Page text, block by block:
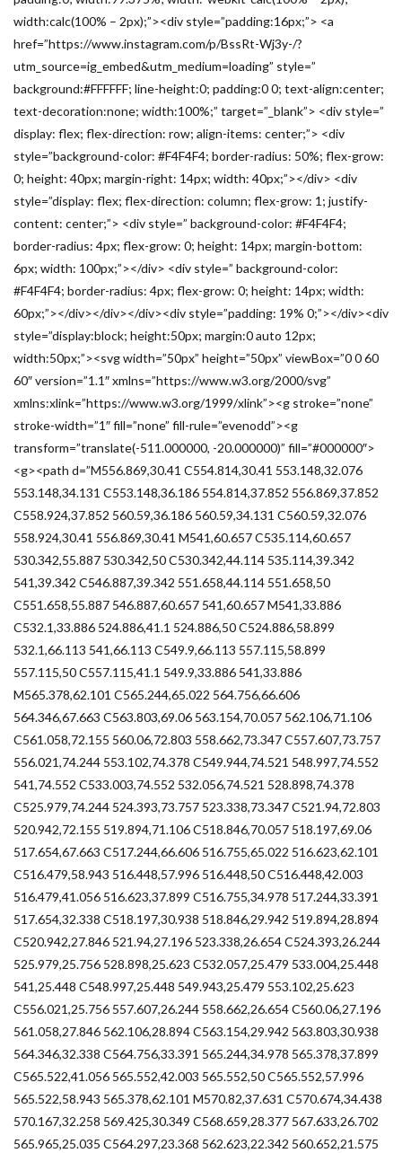
width:calc(100% – 2px);”><div style=”padding:16px;”> <a
href=”https://www.instagram.com/p/BssRt-Wj3y-/?
utm_source=ig_embed&utm_medium=loading” style=”
background:#FFFFFF; line-height:0; padding:0 0; text-align:center;
text-decoration:none; width:100%;” target=”_blank”> <div style=”
display: flex; flex-direction: row; align-items: center;”> <div
style=”background-color: #F4F4F4; border-radius: 50%; flex-grow:
0; height: 40px; margin-right: 14px; width: 40px;”></div> <div
style=”display: flex; flex-direction: column; flex-grow: 1; justify-
content: center;”> <div style=” background-color: #F4F4F4;
border-radius: 4px; flex-grow: 0; height: 14px; margin-bottom:
6px; width: 100px;”></div> <div style=” background-color:
#F4F4F4; border-radius: 4px; flex-grow: 0; height: 14px; width:
60px;”></div></div></div><div style=”padding: 19% 0;”></div><div
style=”display:block; height:50px; margin:0 auto 12px;
width:50px;”><svg width=”50px” height=”50px” viewBox=”0 0 60
60″ version=”1.1″ xmlns=”https://www.w3.org/2000/svg”
xmlns:xlink=”https://www.w3.org/1999/xlink”><g stroke=”none”
stroke-width=”1″ fill=”none” fill-rule=”evenodd”><g
transform=”translate(-511.000000, -20.000000)” fill=”#000000″>
<g><path d=”M556.869,30.41 C554.814,30.41 553.148,32.076
553.148,34.131 C553.148,36.186 554.814,37.852 556.869,37.852
C558.924,37.852 560.59,36.186 560.59,34.131 C560.59,32.076
558.924,30.41 556.869,30.41 M541,60.657 C535.114,60.657
530.342,55.887 530.342,50 C530.342,44.114 535.114,39.342
541,39.342 C546.887,39.342 551.658,44.114 551.658,50
C551.658,55.887 546.887,60.657 541,60.657 M541,33.886
C532.1,33.886 524.886,41.1 524.886,50 C524.886,58.899
532.1,66.113 541,66.113 C549.9,66.113 557.115,58.899
557.115,50 C557.115,41.1 549.9,33.886 541,33.886
M565.378,62.101 C565.244,65.022 564.756,66.606
564.346,67.663 C563.803,69.06 563.154,70.057 562.106,71.106
C561.058,72.155 560.06,72.803 558.662,73.347 C557.607,73.757
556.021,74.244 553.102,74.378 C549.944,74.521 548.997,74.552
541,74.552 C533.003,74.552 532.056,74.521 528.898,74.378
C525.979,74.244 524.393,73.757 523.338,73.347 C521.94,72.803
520.942,72.155 519.894,71.106 C518.846,70.057 518.197,69.06
517.654,67.663 C517.244,66.606 516.755,65.022 516.623,62.101
C516.479,58.943 516.448,57.996 516.448,50 C516.448,42.003
516.479,41.056 516.623,37.899 C516.755,34.978 517.244,33.391
517.654,32.338 C518.197,30.938 518.846,29.942 519.894,28.894
C520.942,27.846 521.94,27.196 523.338,26.654 C524.393,26.244
525.979,25.756 528.898,25.623 C532.057,25.479 533.004,25.448
541,25.448 C548.997,25.448 549.943,25.479 553.102,25.623
C556.021,25.756 557.607,26.244 558.662,26.654 C560.06,27.196
561.058,27.846 562.106,28.894 C563.154,29.942 563.803,30.938
564.346,32.338 C564.756,33.391 565.244,34.978 565.378,37.899
C565.522,41.056 565.552,42.003 565.552,50 C565.552,57.996
565.522,58.943 565.378,62.101 M570.82,37.631 C570.674,34.438
570.167,32.258 569.425,30.349 C568.659,28.377 567.633,26.702
565.965,25.035 C564.297,23.368 562.623,22.342 560.652,21.575